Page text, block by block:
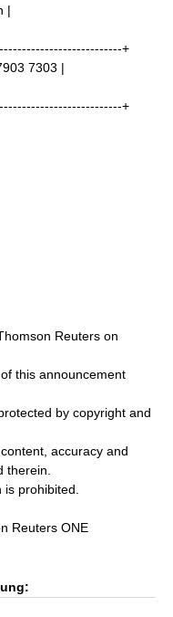
|
+
7303 |
+
Reuters on
this announcement
by copyright and
accuracy and
therein.
prohibited.
Reuters ONE